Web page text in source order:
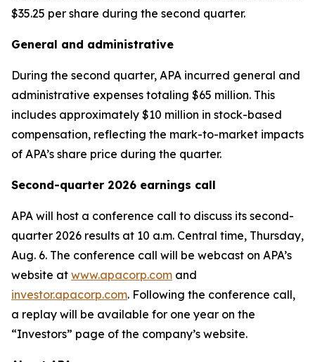
$35.25 per share during the second quarter.
General and administrative
During the second quarter, APA incurred general and
administrative expenses totaling $65 million. This
includes approximately $10 million in stock-based
compensation, reflecting the mark-to-market impacts
of APA’s share price during the quarter.
Second-quarter 2026 earnings call
APA will host a conference call to discuss its second-
quarter 2026 results at 10 a.m. Central time, Thursday,
Aug. 6. The conference call will be webcast on APA’s
website at www.apacorp.com and
investor.apacorp.com. Following the conference call,
a replay will be available for one year on the
“Investors” page of the company’s website.